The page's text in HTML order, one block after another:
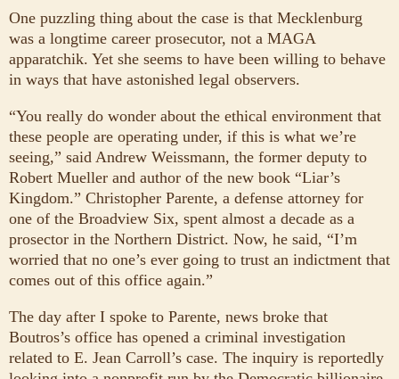
One puzzling thing about the case is that Mecklenburg
was a longtime career prosecutor, not a MAGA
apparatchik. Yet she seems to have been willing to behave
in ways that have astonished legal observers.
“You really do wonder about the ethical environment that
these people are operating under, if this is what we’re
seeing,” said Andrew Weissmann, the former deputy to
Robert Mueller and author of the new book “Liar’s
Kingdom.” Christopher Parente, a defense attorney for
one of the Broadview Six, spent almost a decade as a
prosector in the Northern District. Now, he said, “I’m
worried that no one’s ever going to trust an indictment that
comes out of this office again.”
The day after I spoke to Parente, news broke that
Boutros’s office has opened a criminal investigation
related to E. Jean Carroll’s case. The inquiry is reportedly